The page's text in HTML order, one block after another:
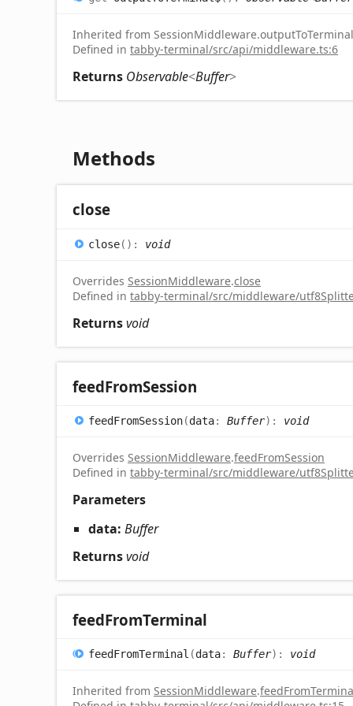
Inherited from
Defined in tabby-terminal/src/api/middleware.ts:6
Returns Observable<Buffer>
Methods
close
close( ) : void
Overrides SessionMiddleware.close
Defined in tabby-terminal/src/middleware/
Returnsvoid
feedFromSession
feedFromSession(data: Buffer) : void
Overrides SessionMiddleware.feedFromSession
Defined in tabby-terminal/src/middleware/
Parameters
data: Buffer
Returnsvoid
feedFromTerminal
feedFromTerminal (data: Buffer) : void
Inherited from SessionMiddleware.